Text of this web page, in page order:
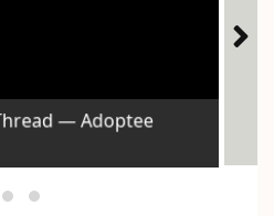
— Adoptee